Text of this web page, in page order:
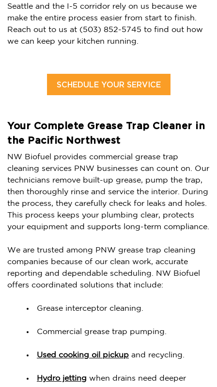
Seattle and the I-5 corridor rely on us because we
make the entire process easier from start to finish.
Reach out to us at (503) 852-5745 to find out how
we can keep your kitchen running.
SCHEDULE YOUR SERVICE
Your Complete Grease Trap Cleaner in
the Pacific Northwest
NW Biofuel provides commercial grease trap
cleaning services PNW businesses can count on. Our
technicians remove built-up grease, pump the trap,
then thoroughly rinse and service the interior. During
the process, they carefully check for leaks and holes.
This process keeps your plumbing clear, protects
your equipment and supports long-term compliance.
We are trusted among PNW grease trap cleaning
companies because of our clean work, accurate
reporting and dependable scheduling. NW Biofuel
offers coordinated solutions that include:
Grease interceptor cleaning.
Commercial grease trap pumping.
Used cooking oil pickup and recycling.
Hydro jetting when drains need deeper